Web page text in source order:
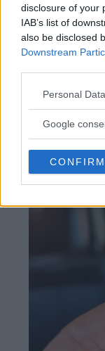
disclosure of your
IAB’s list of
also be disclosed
Downstream
Please note that
not limited to
use your data for
consent section.
Personal
Google
CONFIRM
Pixel 10a is
Google's
time, but it
mobile as